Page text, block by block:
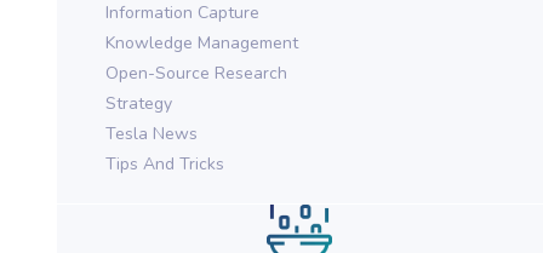
in Action for Federal Agencies
Information Capture
Knowledge Management
Open-Source Research
Strategy
Tesla News
Tips And Tricks